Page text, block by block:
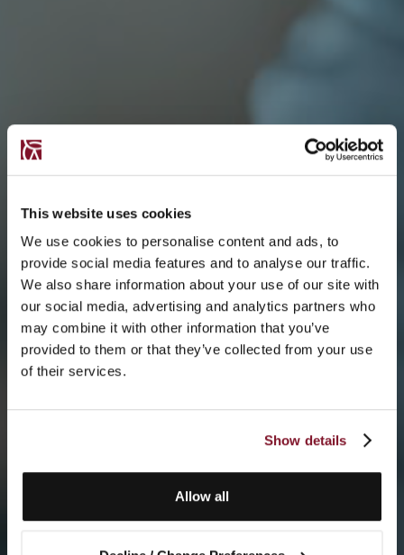
This website uses cookies
We use cookies to personalise content and ads, to
provide social media features and to analyse our traffic.
We also share information about your use of our site with
our social media, advertising and analytics partners who
may combine it with other information that you’ve
provided to them or that they’ve collected from your use
of their services.
Show details
Allow all